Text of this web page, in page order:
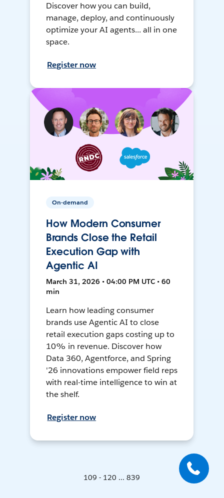
Discover how you can build,
manage, deploy, and continuously
optimize your AI agents... all in one
space.
Register now
On-demand
How Modern Consumer
Brands Close the Retail
Execution Gap with
Agentic AI
March 31, 2026 • 04:00 PM UTC • 60
min
Learn how leading consumer
brands use Agentic AI to close
retail execution gaps costing up to
10% in revenue. Discover how
Data 360, Agentforce, and Spring
'26 innovations empower field reps
with real-time intelligence to win at
the shelf.
Register now
109 - 120 ... 839